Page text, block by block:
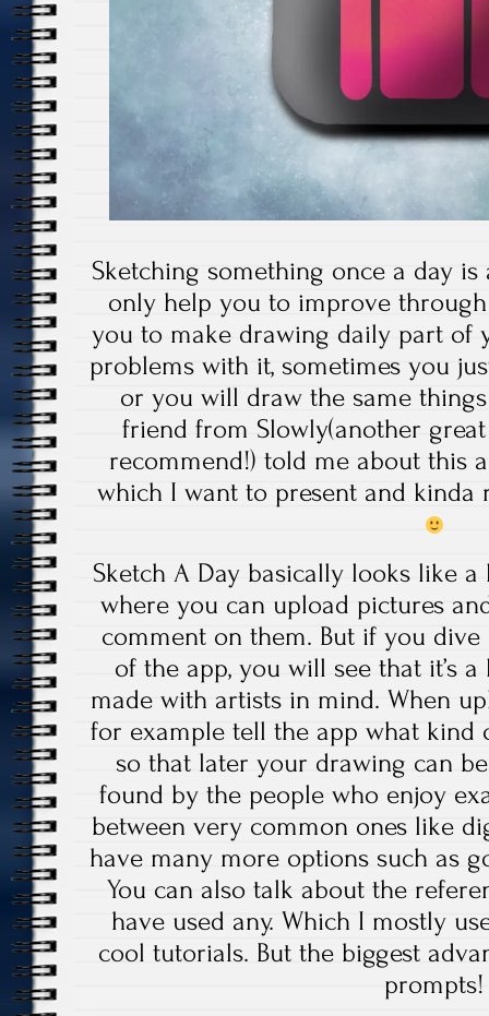
Sketching something once a day
only help you to improve
you to make drawing daily part of
problems with it, sometimes you
or you will draw the same
friend from Slowly(another
recommend!) told me about this
which I want to present and
Sketch A Day basically looks like
where you can upload pictures
comment on them. But if you
of the app, you will see that it’s a
made with artists in mind. When
for example tell the app what kind
so that later your drawing can
found by the people who enjoy
between very common ones like
have many more options such as
You can also talk about the
have used any. Which I mostly
cool tutorials. But the biggest
prompts!